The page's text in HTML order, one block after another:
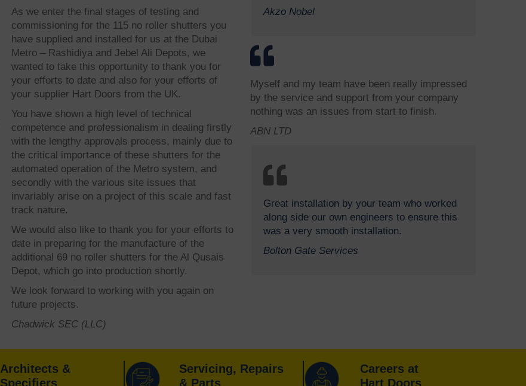
As we enter the final stages of testing and
commissioning for the 115 no roller shutters you
have supplied and installed for us at the Dubai
Metro – Rashidiya and Jebel Ali Depots, we
wanted to take this opportunity to thank you for
your efforts to date and also for your efforts of
your supplier Hart Doors from the UK.
You have shown a high level of technical
competence and professionalism in dealing firstly
with the lengthy approvals process, mainly due to
the critical importance of these shutters for the
automated operation of the Metro system, and
secondly with the various site issues that
invariably arise on a project of this scale and fast
track nature.
We would also like to thank you for your efforts to
date in preparing for the manufacture of the
additional 69 no roller shutters for the Al Qusais
Depot, which go into production shortly.
We look forward to working with you again on
future projects.
Chadwick SEC (LLC)
Akzo Nobel
Myself and my team have been really impressed
by the service and support from your company
nothing was an issues from start to finish.
ABN LTD
Great installation by your team who worked
along side our own engineers to ensure this
was a very smooth installation.
Bolton Gate Services
Architects &
Specifiers
Servicing, Repairs
& Parts
Careers at
Hart Doors